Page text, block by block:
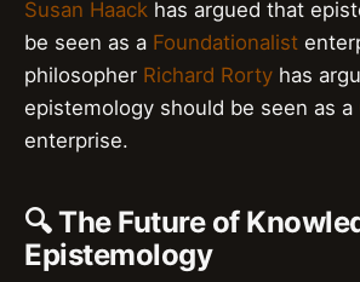
Susan Haack has argued that
be seen as a Foundationalist
philosopher Richard Rorty has
epistemology should be seen as a
enterprise.
🔍 The Future of
Epistemology